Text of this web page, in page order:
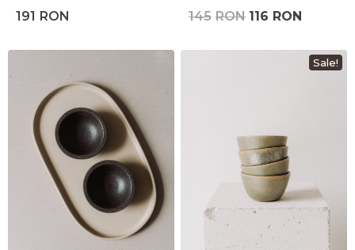
191 RON
145 RON Original
116 RON
is:Sale!